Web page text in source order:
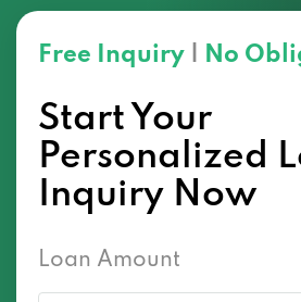
Free Inquiry No
Start Your
Personalized
Inquiry Now
Loan Amount